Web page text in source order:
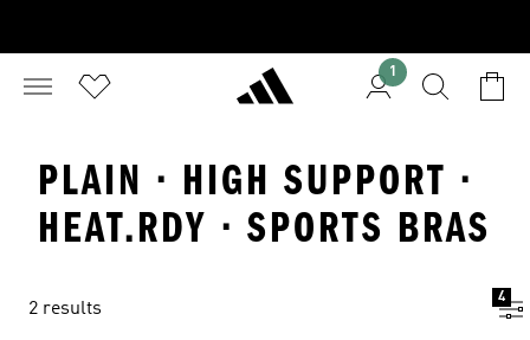
1
PLAIN · HIGH SUPPORT ·
HEAT.RDY · SPORTS BRAS
2 results
4